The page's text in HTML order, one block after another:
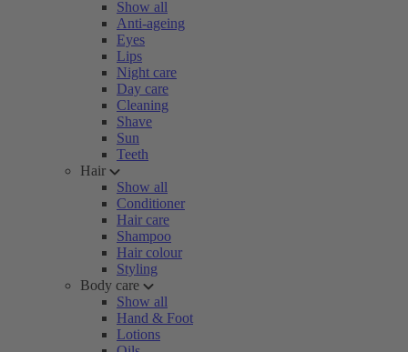
Show all
Anti-ageing
Eyes
Lips
Night care
Day care
Cleaning
Shave
Sun
Teeth
Hair
Show all
Conditioner
Hair care
Shampoo
Hair colour
Styling
Body care
Show all
Hand & Foot
Lotions